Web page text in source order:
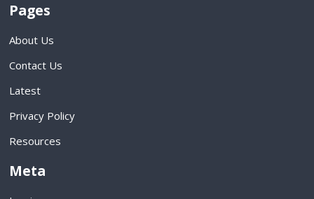
Pages
About Us
Contact Us
Latest
Privacy Policy
Resources
Meta